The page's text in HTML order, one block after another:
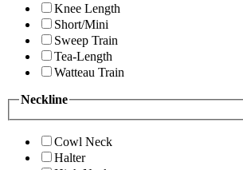
Knee Length
Short/Mini
Sweep Train
Tea-Length
Watteau Train
Neckline
Cowl Neck
Halter